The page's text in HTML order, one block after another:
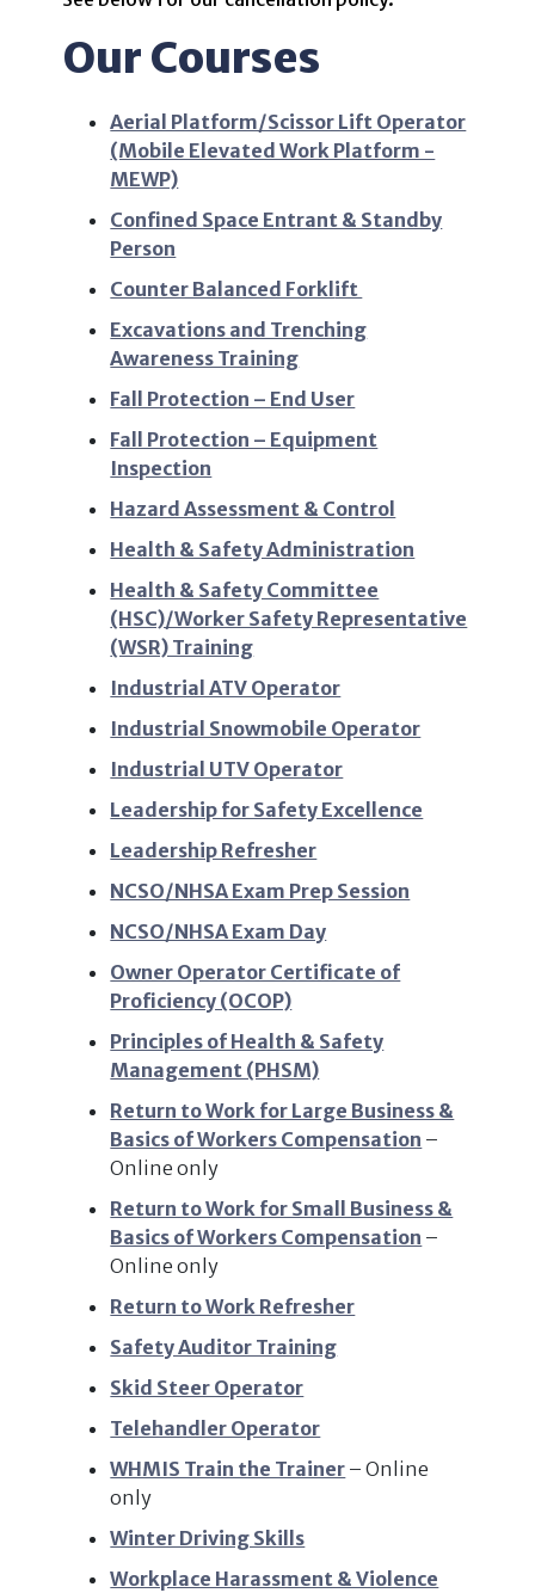
Our Courses
Aerial Platform/Scissor Lift Operator
(Mobile Elevated Work Platform -
MEWP)
Confined Space Entrant & Standby
Person
Counter Balanced Forkl ift
Excavations and Trenching
Awareness Training
Fall Protection – End User
Fall Protection – Equipment
Inspection
Hazard Assessment & Control
Health & Safety Administration
Health & Safety Committee
(HSC)/Worker Safety Representative
(WSR) Training
Industrial ATV Operator
Industrial Snowmobile Operator
Industrial UTV Operator
Leadership for Safety Excellence
Leadership Refresher
NCSO/NHSA Exam Prep Session
NCSO/NHSA Exam Day
Owner Operator Certificate of
Proficiency (OCOP)
Principles of Health & Safety
Management (PHSM)
Return to Work for Large Business &
Basics of Workers Compensation –
Online only
Return to Work for Small Business &
Basics of Workers Compensation –
Online only
Return to Work Refresher
Safety Auditor Training
Skid Steer Operator
Telehandler Operator
WHMIS Train the Trainer – Online
only
Winter Driving Skills
Workplace Harassment & Violence